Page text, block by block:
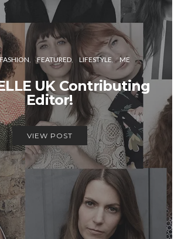
FEATURED LIFESTYLE ME
UK Contributing
Editor!
VIEW POST